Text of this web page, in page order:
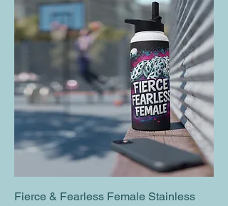
Fierce & Fearless Female Stainless